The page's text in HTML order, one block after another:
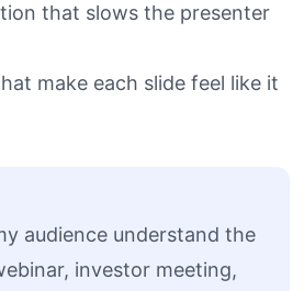
that slows the presenter
make each slide feel like it
audience understand the
investor meeting,